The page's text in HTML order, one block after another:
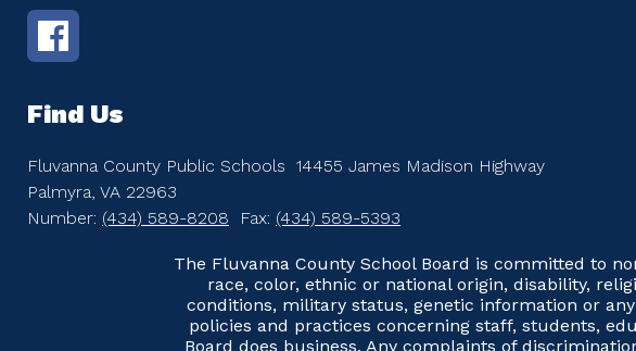
Find Us
Fluvanna County Public Schools 14455 James Madison Highway
Palmyra, VA 22963
Number: (434) 589-8208 Fax: (434) 589-5393
The Fluvanna County School Board is committed to
race, color, ethnic or national origin, disability,
conditions, military status, genetic information or
policies and practices concerning staff, students,
Board does business. Any complaints of